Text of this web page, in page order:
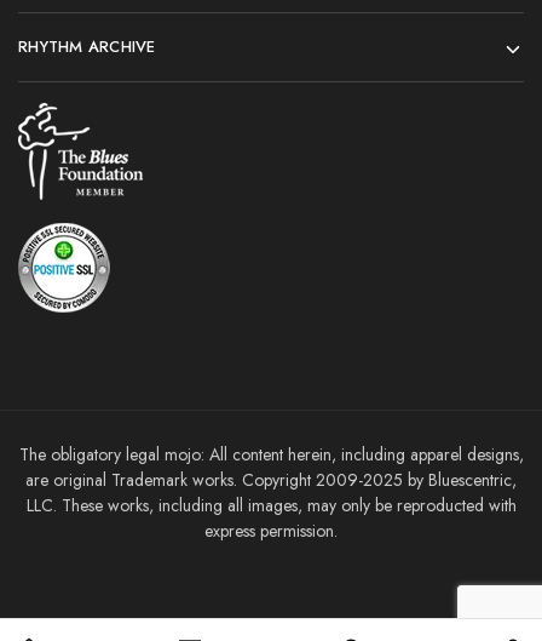
RHYTHM ARCHIVE
The obligatory legal mojo: All content herein, including apparel designs,
are original Trademark works. Copyright 2009-2025 by Bluescentric,
LLC. These works, including all images, may only be reproducted with
express permission.